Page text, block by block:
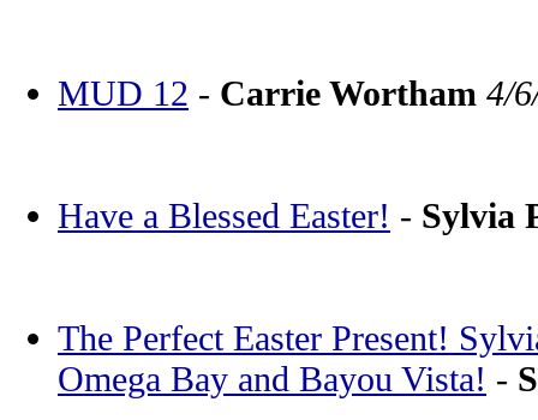
MUD 12 - Carrie Wortham 4/
Have a Blessed Easter! - Sylvia
The Perfect Easter Present!
Omega Bay and Bayou Vista! -